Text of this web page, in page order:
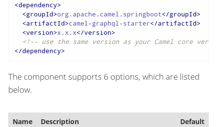
<dependency>
<groupId>org.apache.camel.springboot</groupId>
<artifactId>camel-graphql-starter</artifactId>
<version>x.x.x</version>
<!-- use the same version as your Camel core
</dependency>
The component supports 6 options, which are listed
below.
Name Description Default